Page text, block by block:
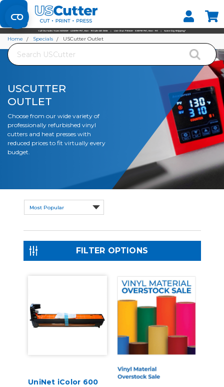
Set your Store
Find your local store
Search
Home Specials USCutter Outlet
USCUTTER
OUTLET
Choose from our wide variety of
professionally refurbished vinyl
cutters and heat presses with
reduced prices to fit virtually every
budget.
FILTER OPTIONS
UniNet iColor 600